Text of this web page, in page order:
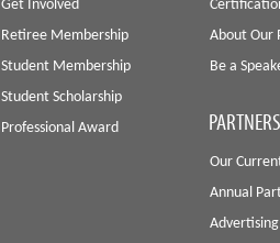
Get Involved
Retiree Membership
Student Membership
Student Scholarship
Professional Award
About Our
Be a
Our
Annual